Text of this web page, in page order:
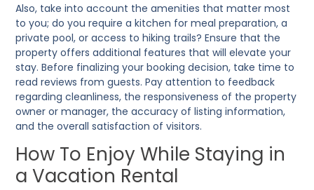
Also, take into account the amenities that matter most
to you; do you require a kitchen for meal preparation, a
private pool, or access to hiking trails? Ensure that the
property offers additional features that will elevate your
stay. Before finalizing your booking decision, take time to
read reviews from guests. Pay attention to feedback
regarding cleanliness, the responsiveness of the property
owner or manager, the accuracy of listing information,
and the overall satisfaction of visitors.
How To Enjoy While Staying in
a Vacation Rental